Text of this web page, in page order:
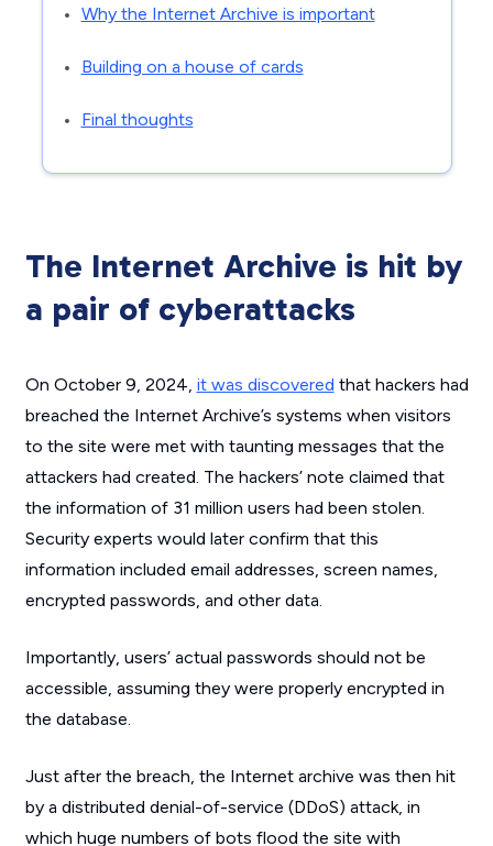
Why the Internet Archive is important
Building on a house of cards
Final thoughts
The Internet Archive is hit by
a pair of cyberattacks
On October 9, 2024, it was discovered that hackers had
breached the Internet Archive’s systems when visitors
to the site were met with taunting messages that the
attackers had created. The hackers’ note claimed that
the information of 31 million users had been stolen.
Security experts would later confirm that this
information included email addresses, screen names,
encrypted passwords, and other data.
Importantly, users’ actual passwords should not be
accessible, assuming they were properly encrypted in
the database.
Just after the breach, the Internet archive was then hit
by a distributed denial-of-service (DDoS) attack, in
which huge numbers of bots flood the site with